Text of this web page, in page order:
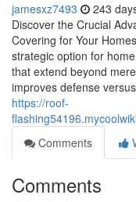
jamesxz7493 243
Discover the Crucial
Covering for Your
strategic option for
that extend beyond
improves defense
https://roof-
Comments
Comments